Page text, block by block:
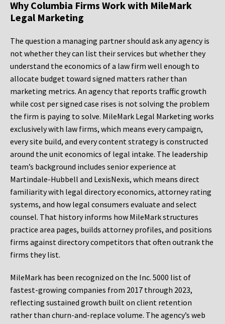
Why Columbia Firms Work with MileMark
Legal Marketing
The question a managing partner should ask any agency is
not whether they can list their services but whether they
understand the economics of a law firm well enough to
allocate budget toward signed matters rather than
marketing metrics. An agency that reports traffic growth
while cost per signed case rises is not solving the problem
the firm is paying to solve. MileMark Legal Marketing works
exclusively with law firms, which means every campaign,
every site build, and every content strategy is constructed
around the unit economics of legal intake. The leadership
team’s background includes senior experience at
Martindale-Hubbell and LexisNexis, which means direct
familiarity with legal directory economics, attorney rating
systems, and how legal consumers evaluate and select
counsel. That history informs how MileMark structures
practice area pages, builds attorney profiles, and positions
firms against directory competitors that often outrank the
firms they list.
MileMark has been recognized on the Inc. 5000 list of
fastest-growing companies from 2017 through 2023,
reflecting sustained growth built on client retention
rather than churn-and-replace volume. The agency’s web